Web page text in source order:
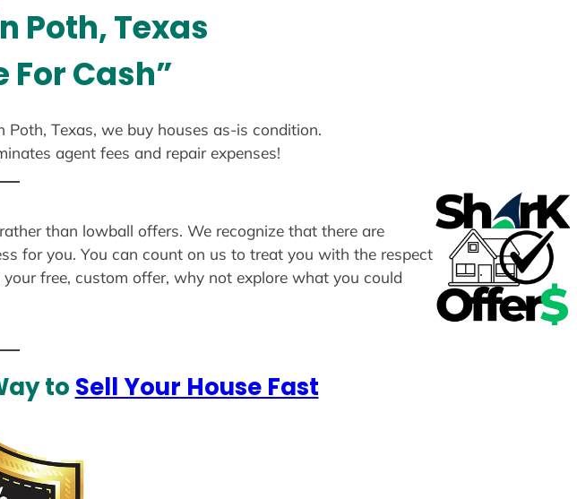
Poth, Texas
For Cash”
Poth, Texas, we buy houses as-is condition.
agent fees and repair expenses!
than lowball offers. We recognize that there are
for you. You can count on us to treat you with the respect
free, custom offer, why not explore what you could
to Sell Your House Fast